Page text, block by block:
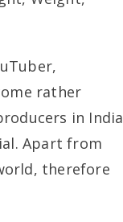
rather
in India
Apart from
therefore